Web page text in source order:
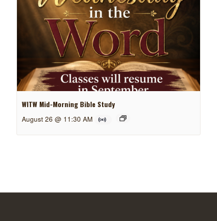
WITW Mid-Morning Bible Study
August 26 @ 11:30 AM